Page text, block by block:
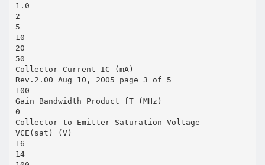
1.0
2
5
10
20
50
Collector Current IC (mA)
Rev.2.00 Aug 10, 2005 page 3 of 5
100
Gain Bandwidth Product fT (MHz)
0
Collector to Emitter Saturation Voltage
VCE(sat) (V)
16
14